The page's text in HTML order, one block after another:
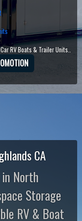
RV Boats & Trailer Units..
CA
North
Storage
RV & Boat